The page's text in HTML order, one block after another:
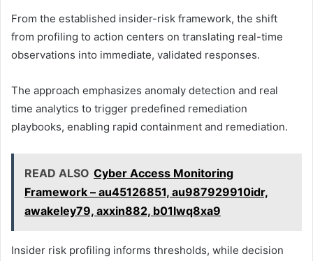
From the established insider-risk framework, the shift
from profiling to action centers on translating real-time
observations into immediate, validated responses.
The approach emphasizes anomaly detection and real
time analytics to trigger predefined remediation
playbooks, enabling rapid containment and remediation.
READ ALSO Cyber Access Monitoring
Framework – au45126851, au987929910idr,
awakeley79, axxin882, b01lwq8xa9
Insider risk profiling informs thresholds, while decision